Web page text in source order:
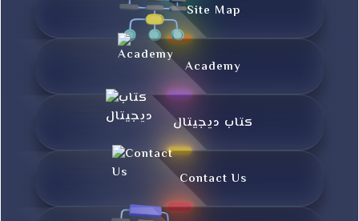
Site Map
Academy
کتاب دیجیتال
Contact Us